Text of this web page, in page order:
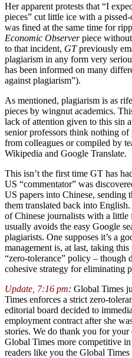
Her apparent protests that “I
pieces” cut little ice with a
was fined at the same time for
Economic Observerpiece
to that incident, GTpreviously
plagiarism in any form very
has been informed on many
against plagiarism”).
As mentioned, plagiarism is as
pieces by wingnut academics.
lack of attention given to this sin
senior professors think nothing of
from colleagues or compiled by
Wikipedia and Google Translate.
This isn’t the first time GT has
US “commentator” was
US papers into Chinese, sending
them translated back into
of Chinese journalists with a little
usually avoids the easy Google
plagiarists. One supposes it’s a
management is, at last, taking
“zero-tolerance” policy – though
cohesive strategy for eliminating
Update, 7:16 pm: Global Times
Times enforces a strict zero-
editorial board decided to
employment contract after she
stories. We do thank you for
Global Times more competitive
readers like you the Global